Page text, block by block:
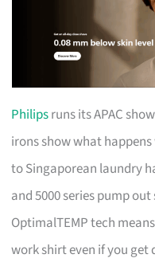
Philipsruns its APAC
irons show what
to Singaporean laundry
and 5000 series pump
OptimalTEMP tech
work shirt even if you get